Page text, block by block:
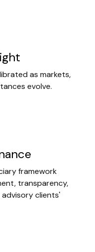
as markets,
evolve.
framework
transparency,
clients'